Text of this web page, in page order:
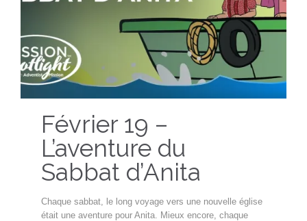
Février 19 –
L’aventure du
Sabbat d’Anita
Chaque sabbat, le long voyage vers une nouvelle église
était une aventure pour Anita. Mieux encore, chaque